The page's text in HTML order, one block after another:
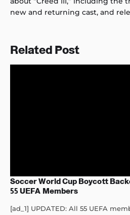
new and returning cast, and
Related Post
Soccer World Cup Boycott
55 UEFA Members
[ad_1] UPDATED: All 55 UEFA